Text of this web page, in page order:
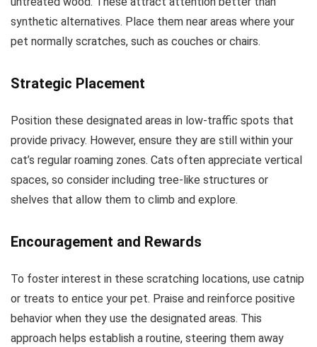
synthetic alternatives. Place them near areas where your
pet normally scratches, such as couches or chairs.
Strategic Placement
Position these designated areas in low-traffic spots that
provide privacy. However, ensure they are still within your
cat’s regular roaming zones. Cats often appreciate vertical
spaces, so consider including tree-like structures or
shelves that allow them to climb and explore.
Encouragement and Rewards
To foster interest in these scratching locations, use catnip
or treats to entice your pet. Praise and reinforce positive
behavior when they use the designated areas. This
approach helps establish a routine, steering them away